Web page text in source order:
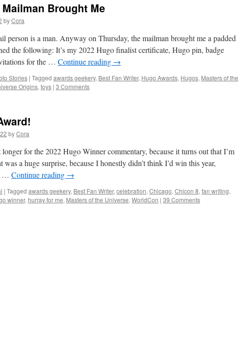
Brought Me
byCora
person is a man. Anyway on Thursday, the mailman brought me a padded
the following: It’s my 2022 Hugo finalist certificate, Hugo pin, badge
for the … Continue reading →
Stories | Tagged awards geekery, Best Fan Writer, Hugo Awards, Hugos, Masters of the
Origins, toys | 3 Comments
byCora
for the 2022 Hugo Winner commentary, because it turns out that I’m
a huge surprise, because I honestly didn’t think I’d win this year,
… Continue reading →
| Tagged awards geekery, Best Fan Writer, celebration, Chicago, Chicon 8, fan writing,
winner, hurray for me, Masters of the Universe, WorldCon | 39 Comments